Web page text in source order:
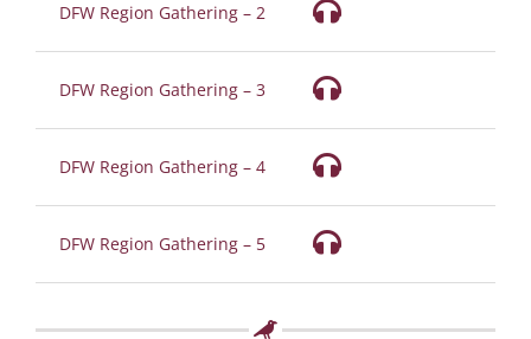
DFW Region Gathering – 2
DFW Region Gathering – 3
DFW Region Gathering – 4
DFW Region Gathering – 5